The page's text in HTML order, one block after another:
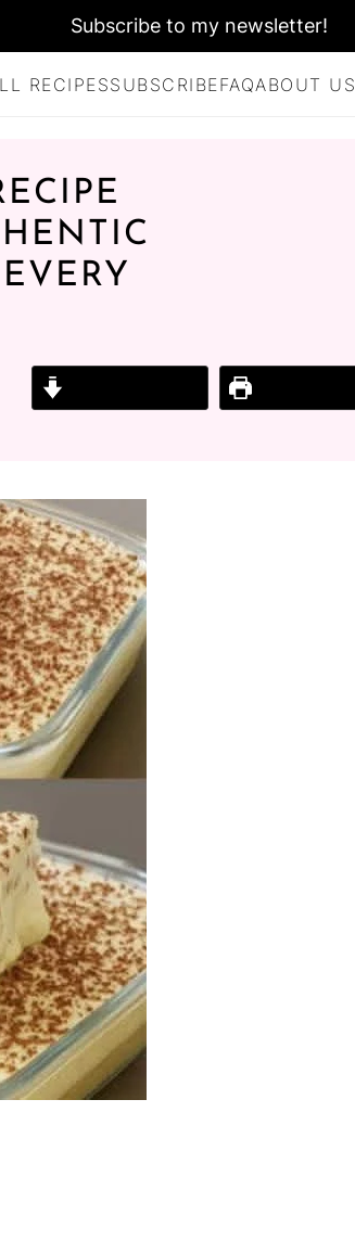
RECIPESSUBSCRIBEFAQABOUT US
Subscribe to my newsletter!